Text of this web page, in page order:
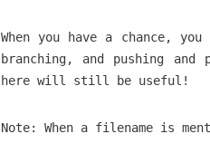
When you have a chance,
branching, and pushing
here will still be useful!
Note: When a filename is